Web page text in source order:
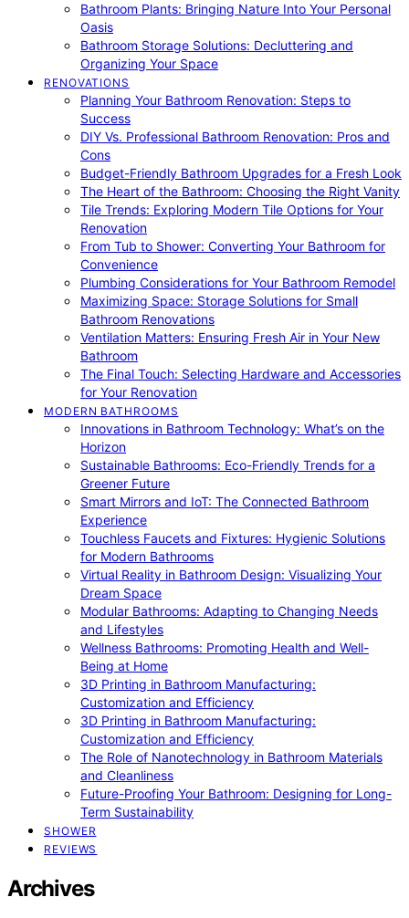
Bathroom Plants: Bringing Nature Into Your Personal
Oasis
Bathroom Storage Solutions: Decluttering and
Organizing Your Space
RENOVATIONS
Planning Your Bathroom Renovation: Steps to
Success
DIY Vs. Professional Bathroom Renovation: Pros and
Cons
Budget-Friendly Bathroom Upgrades for a Fresh Look
The Heart of the Bathroom: Choosing the Right Vanity
Tile Trends: Exploring Modern Tile Options for Your
Renovation
From Tub to Shower: Converting Your Bathroom for
Convenience
Plumbing Considerations for Your Bathroom Remodel
Maximizing Space: Storage Solutions for Small
Bathroom Renovations
Ventilation Matters: Ensuring Fresh Air in Your New
Bathroom
The Final Touch: Selecting Hardware and Accessories
for Your Renovation
MODERN BATHROOMS
Innovations in Bathroom Technology: What’s on the
Horizon
Sustainable Bathrooms: Eco-Friendly Trends for a
Greener Future
Smart Mirrors and IoT: The Connected Bathroom
Experience
Touchless Faucets and Fixtures: Hygienic Solutions
for Modern Bathrooms
Virtual Reality in Bathroom Design: Visualizing Your
Dream Space
Modular Bathrooms: Adapting to Changing Needs
and Lifestyles
Wellness Bathrooms: Promoting Health and Well-
Being at Home
3D Printing in Bathroom Manufacturing:
Customization and Efficiency
3D Printing in Bathroom Manufacturing:
Customization and Efficiency
The Role of Nanotechnology in Bathroom Materials
and Cleanliness
Future-Proofing Your Bathroom: Designing for Long-
Term Sustainability
SHOWER
REVIEWS
Archives